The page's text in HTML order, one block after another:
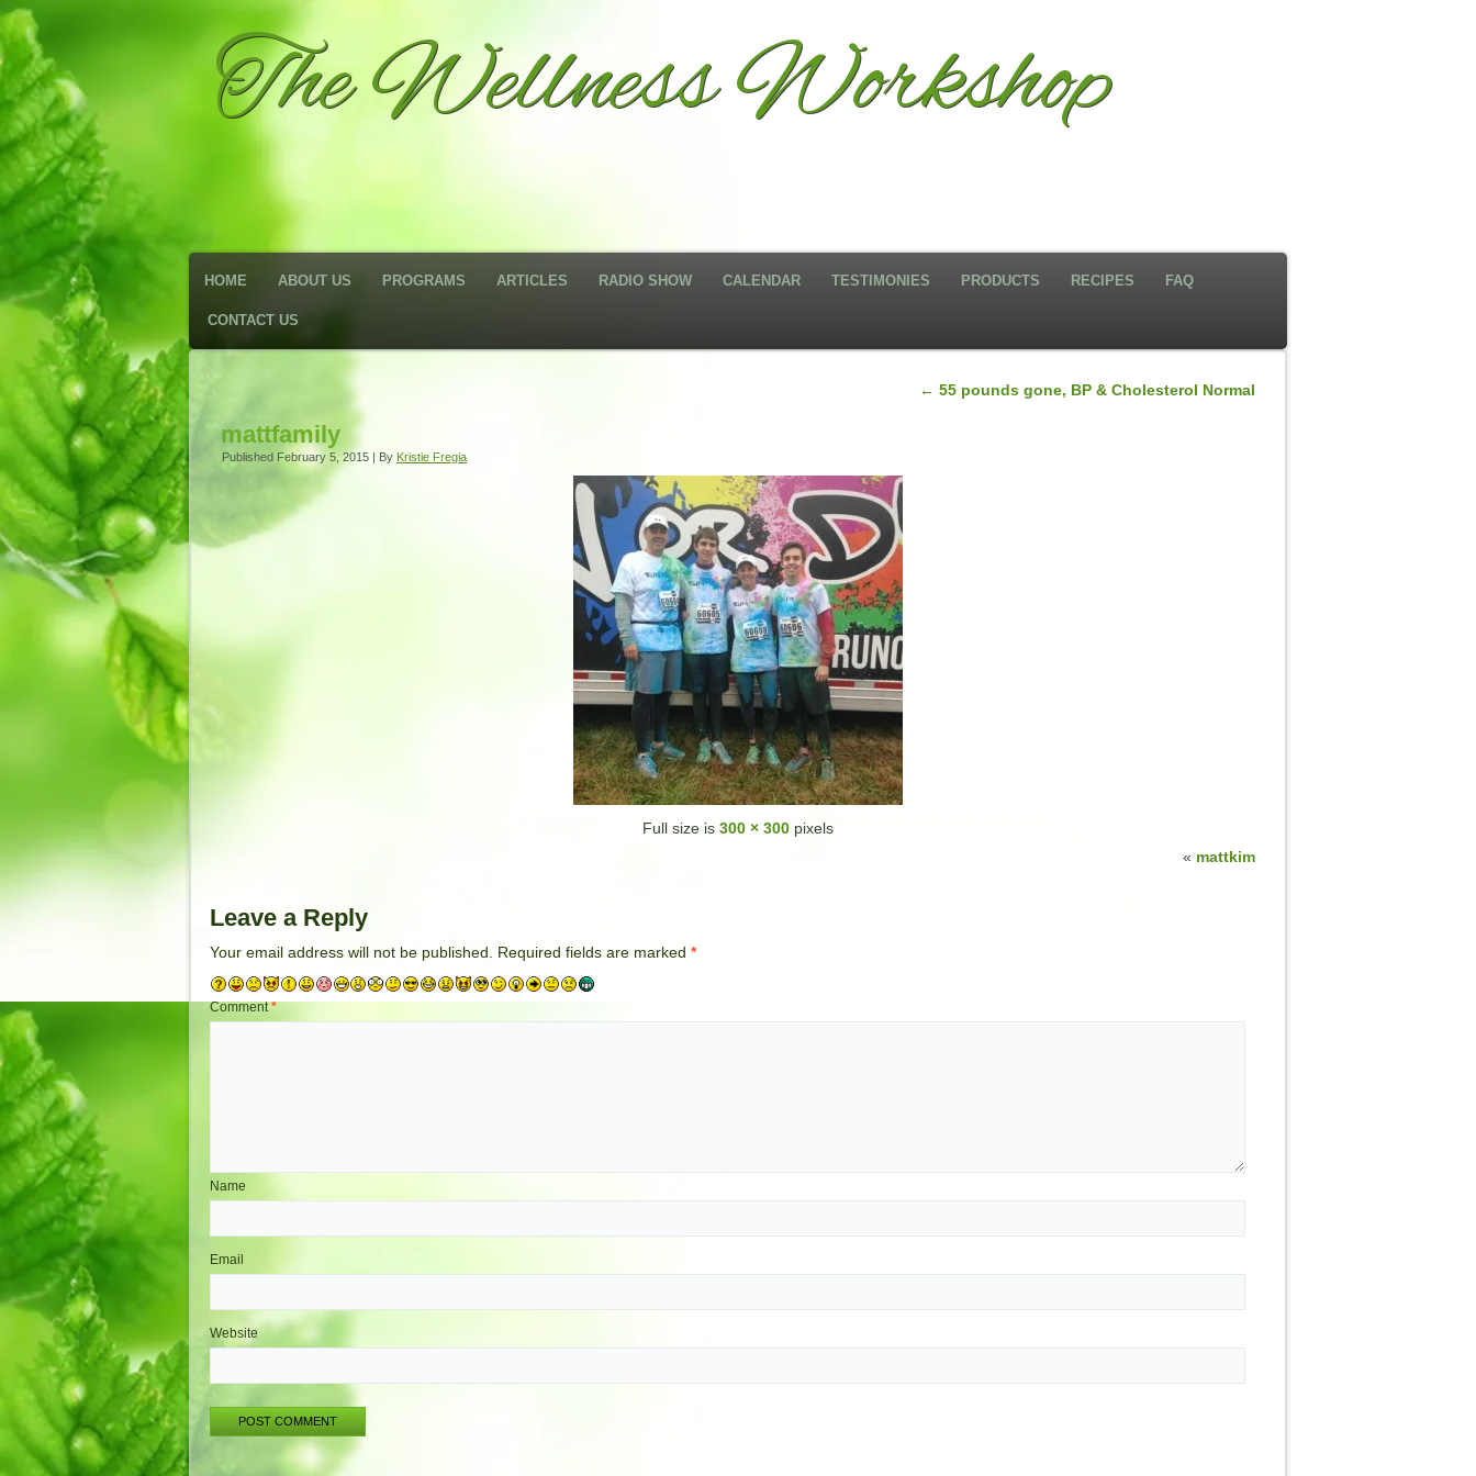
The Wellness Workshop
HOME ABOUT US PROGRAMS ARTICLES RADIO SHOW CALENDAR TESTIMONIES PRODUCTS RECIPES FAQ
CONTACT US
← 55 pounds gone, BP & Cholesterol Normal
mattfamily
Published February 5, 2015 | By Kristie Fregia
Full size is 300 × 300 pixels
« mattkim
Leave a Reply
Your email address will not be published. Required fields are marked *
Comment*
Name
Email
Website